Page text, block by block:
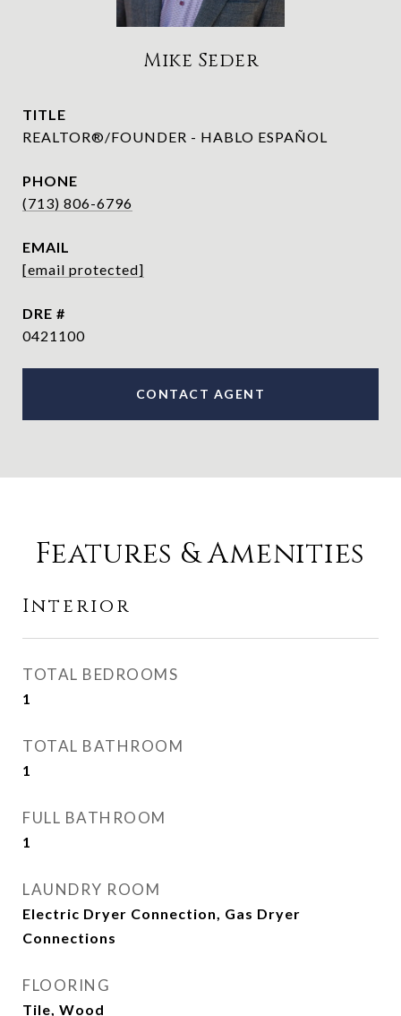
Mike Seder
TITLE
REALTOR®/FOUNDER - HABLO ESPAÑOL
PHONE
(713) 806-6796
EMAIL
[email protected]
DRE #
0421100
CONTACT AGENT
Features & Amenities
Interior
TOTAL BEDROOMS
1
TOTAL BATHROOM
1
FULL BATHROOM
1
LAUNDRY ROOM
Electric Dryer Connection, Gas Dryer
Connections
FLOORING
Tile, Wood